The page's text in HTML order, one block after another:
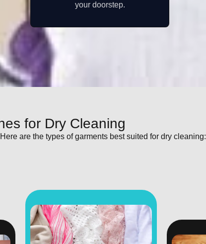
your doorstep.
for Dry Cleaning
are the types of garments best suited for dry cleaning: